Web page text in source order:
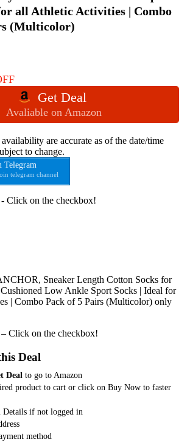
all Athletic Activities | Combo
(Multicolor)
Get Deal
Avaliable on Amazon
are accurate as of the date/time
to change.
Telegram
telegram channel
Click on the checkbox!
Sneaker Length Cotton Socks for
Low Ankle Sport Socks | Ideal for
| Combo Pack of 5 Pairs (Multicolor) only
Click on the checkbox!
Deal
Deal to go to Amazon
product to cart or click on Buy Now to faster
Details if not logged in
method